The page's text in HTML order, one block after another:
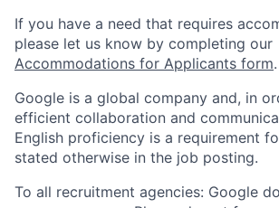
If you have a need that requires
please let us know by completing our
Accommodations for Applicants form.
Google is a global company and, in
efficient collaboration and
English proficiency is a requirement
stated otherwise in the job posting.
To all recruitment agencies: Google